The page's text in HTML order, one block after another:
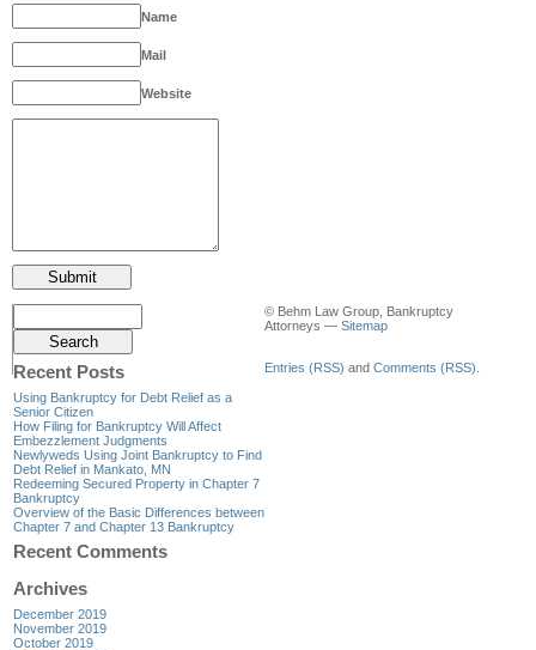
Name
Mail
Website
Recent Posts
Using Bankruptcy for Debt Relief as a
Senior Citizen
How Filing for Bankruptcy Will Affect
Embezzlement Judgments
Newlyweds Using Joint Bankruptcy to Find
Debt Relief in Mankato, MN
Redeeming Secured Property in Chapter 7
Bankruptcy
Overview of the Basic Differences between
Chapter 7 and Chapter 13 Bankruptcy
Recent Comments
Archives
December 2019
November 2019
October 2019
© Behm Law Group, Bankruptcy
Attorneys — Sitemap
Entries (RSS) and Comments (RSS)